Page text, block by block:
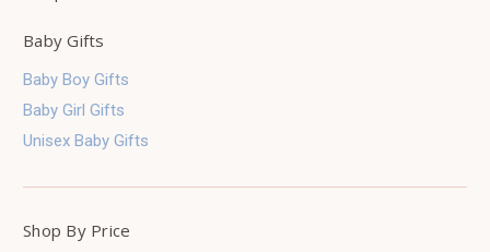
Baby Gifts
Baby Boy Gifts
Baby Girl Gifts
Unisex Baby Gifts
Shop By Price